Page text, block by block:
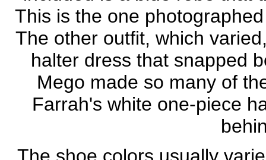
This is the one
The other outfit, which
halter dress that snapped
Mego made so many of
Farrah's white one-piece